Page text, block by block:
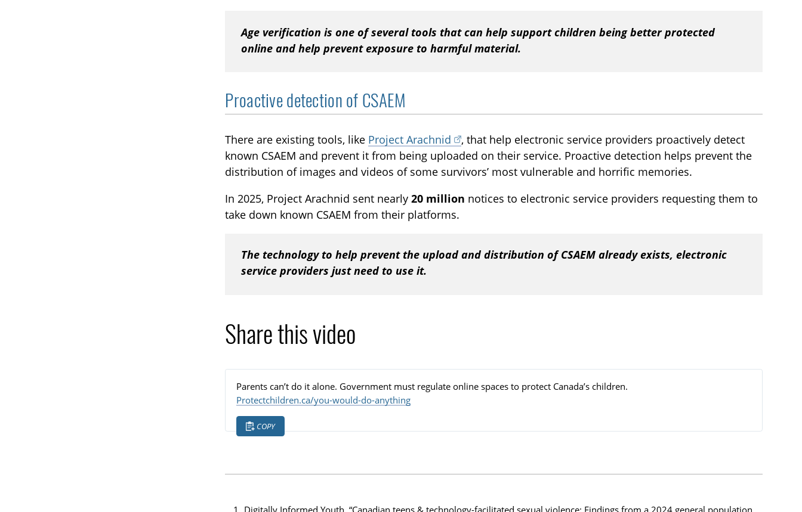
Age verification is one of several tools that can help support children being better protected
online and help prevent exposure to harmful material.
Proactive detection of CSAEM
There are existing tools, like Project Arachnid
, that help electronic service providers proactively detect
known CSAEM and prevent it from being uploaded on their service. Proactive detection helps prevent the
distribution of images and videos of some survivors’ most vulnerable and horrific memories.
In 2025, Project Arachnid sent nearly20 million notices to electronic service providers requesting them to
take down known CSAEM from their platforms.
The technology to help prevent the upload and distribution of CSAEM already exists, electronic
service providers just need to use it.
Share this video
Parents can’t do it alone. Government must regulate online spaces to protect Canada’s children.
Protectchildren.ca/you-would-do-anything
COPY
1 Digitally Informed Youth. “Canadian teens & technology-facilitated sexual violence: Findings from a 2024 general population